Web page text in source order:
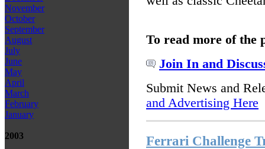
November
October
September
August
July
June
May
April
March
February
January
2003
To read more of the
Join In and
Submit News and
and Advertising Here
Ferrari Challenge